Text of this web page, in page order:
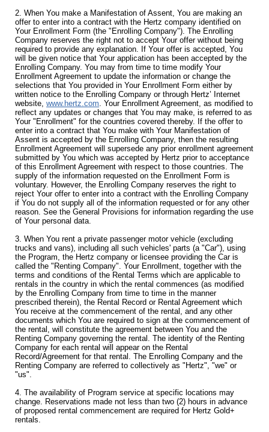
2. When You make a Manifestation of Assent, You are making an
offer to enter into a contract with the Hertz company identified on
Your Enrollment Form (the "Enrolling Company"). The Enrolling
Company reserves the right not to accept Your offer without being
required to provide any explanation. If Your offer is accepted, You
will be given notice that Your application has been accepted by the
Enrolling Company. You may from time to time modify Your
Enrollment Agreement to update the information or change the
selections that You provided in Your Enrollment Form either by
written notice to the Enrolling Company or through Hertz’ Internet
website, www.hertz.com . Your Enrollment Agreement, as modified to
reflect any updates or changes that You may make, is referred to as
Your "Enrollment" for the countries covered thereby. If the offer to
enter into a contract that You make with Your Manifestation of
Assent is accepted by the Enrolling Company, then the resulting
Enrollment Agreement will supersede any prior enrollment agreement
submitted by You which was accepted by Hertz prior to acceptance
of this Enrollment Agreement with respect to those countries. The
supply of the information requested on the Enrollment Form is
voluntary. However, the Enrolling Company reserves the right to
reject Your offer to enter into a contract with the Enrolling Company
if You do not supply all of the information requested or for any other
reason. See the General Provisions for information regarding the use
of Your personal data.
3. When You rent a private passenger motor vehicle (excluding
trucks and vans), including all such vehicles' parts (a "Car"), using
the Program, the Hertz company or licensee providing the Car is
called the "Renting Company". Your Enrollment, together with the
terms and conditions of the Rental Terms which are applicable to
rentals in the country in which the rental commences (as modified
by the Enrolling Company from time to time in the manner
prescribed therein), the Rental Record or Rental Agreement which
You receive at the commencement of the rental, and any other
documents which You are required to sign at the commencement of
the rental, will constitute the agreement between You and the
Renting Company governing the rental. The identity of the Renting
Company for each rental will appear on the Rental
Record/Agreement for that rental. The Enrolling Company and the
Renting Company are referred to collectively as "Hertz", "we" or
"us".
4. The availability of Program service at specific locations may
change. Reservations made not less than two (2) hours in advance
of proposed rental commencement are required for Hertz Gold+
rentals.